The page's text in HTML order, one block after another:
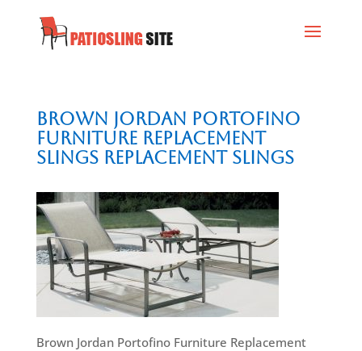
Brown Jordan Portofino
Furniture Replacement
Slings Replacement Slings
Brown Jordan Portofino Furniture Replacement